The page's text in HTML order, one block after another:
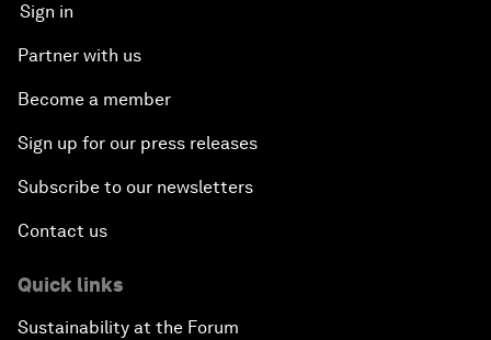
Sign in
Partner with us
Become a member
Sign up for our press releases
Subscribe to our newsletters
Contact us
Quick links
Sustainability at the Forum